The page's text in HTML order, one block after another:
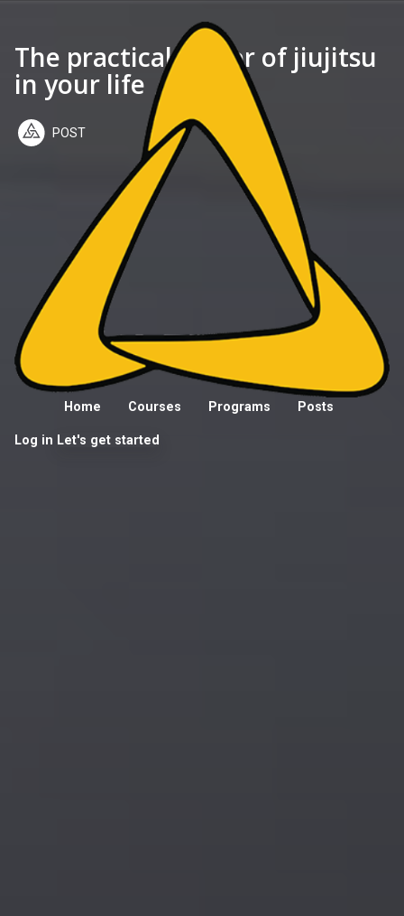
Home Courses Programs Posts
Log in Let's get started
The practical power of jiujitsu
in your life
POST